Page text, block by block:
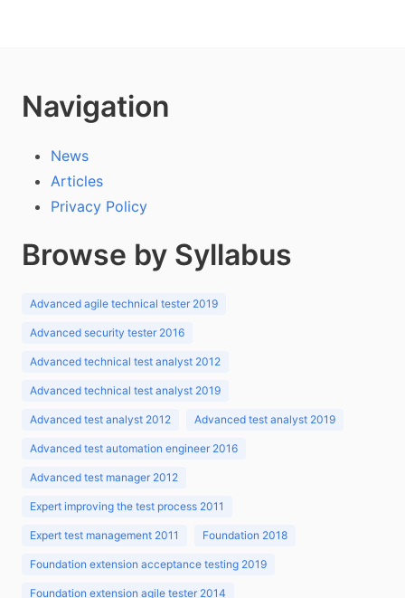
Navigation
News
Articles
Privacy Policy
Browse by Syllabus
Advanced agile technical tester 2019
Advanced security tester 2016
Advanced technical test analyst 2012
Advanced technical test analyst 2019
Advanced test analyst 2012 Advanced test analyst 2019
Advanced test automation engineer 2016
Advanced test manager 2012
Expert improving the test process 2011
Expert test management 2011 Foundation 2018
Foundation extension acceptance testing 2019
Foundation extension agile tester 2014